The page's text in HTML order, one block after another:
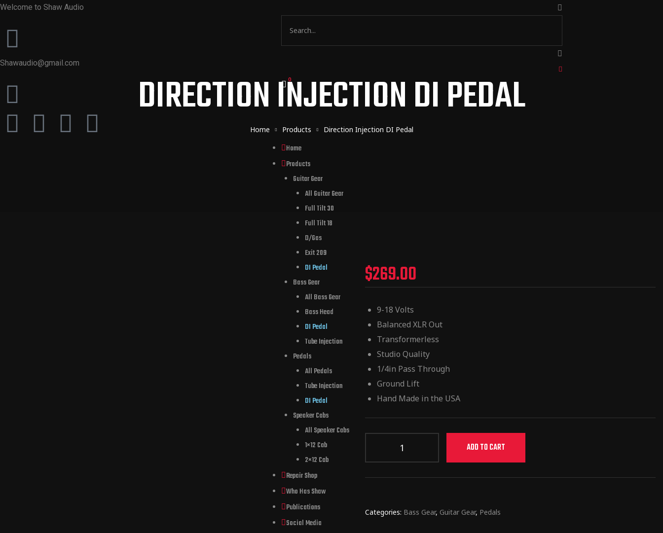
Welcome to Shaw Audio
Shawaudio@gmail.com
0
Home
Products
Guitar Gear
All Guitar Gear
Full Tilt 30
Full Tilt 18
D/Gas
Exit 209
DI Pedal
Bass Gear
All Bass Gear
Bass Head
DI Pedal
Tube Injection
Pedals
All Pedals
Tube Injection
DI Pedal
Speaker Cabs
All Speaker Cabs
1×12 Cab
2×12 Cab
Repair Shop
Who Has Shaw
Publications
Social Media
DIRECTION INJECTION DI PEDAL
Home Products Direction Injection DI Pedal
$269.00
9-18 Volts
Balanced XLR Out
Transformerless
Studio Quality
1/4in Pass Through
Ground Lift
Hand Made in the USA
ADD TO CART
Categories: Bass Gear, Guitar Gear, Pedals